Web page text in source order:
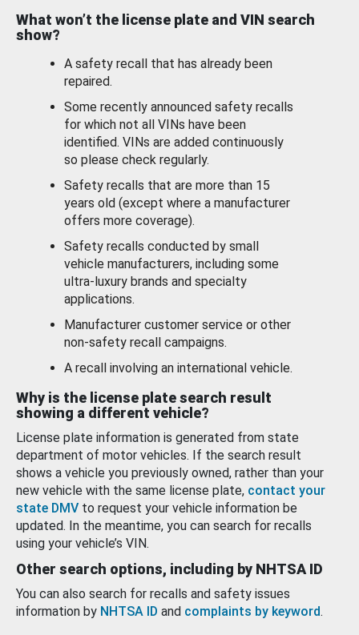
What won’t the license plate and VIN search
show?
A safety recall that has already been
repaired.
Some recently announced safety recalls
for which not all VINs have been
identified. VINs are added continuously
so please check regularly.
Safety recalls that are more than 15
years old (except where a manufacturer
offers more coverage).
Safety recalls conducted by small
vehicle manufacturers, including some
ultra-luxury brands and specialty
applications.
Manufacturer customer service or other
non-safety recall campaigns.
A recall involving an international vehicle.
Why is the license plate search result
showing a different vehicle?
License plate information is generated from state
department of motor vehicles. If the search result
shows a vehicle you previously owned, rather than your
new vehicle with the same license plate, contact your
state DMV to request your vehicle information be
updated. In the meantime, you can search for recalls
using your vehicle’s VIN.
Other search options, including by NHTSA ID
You can also search for recalls and safety issues
information by NHTSA ID and complaints by keyword.